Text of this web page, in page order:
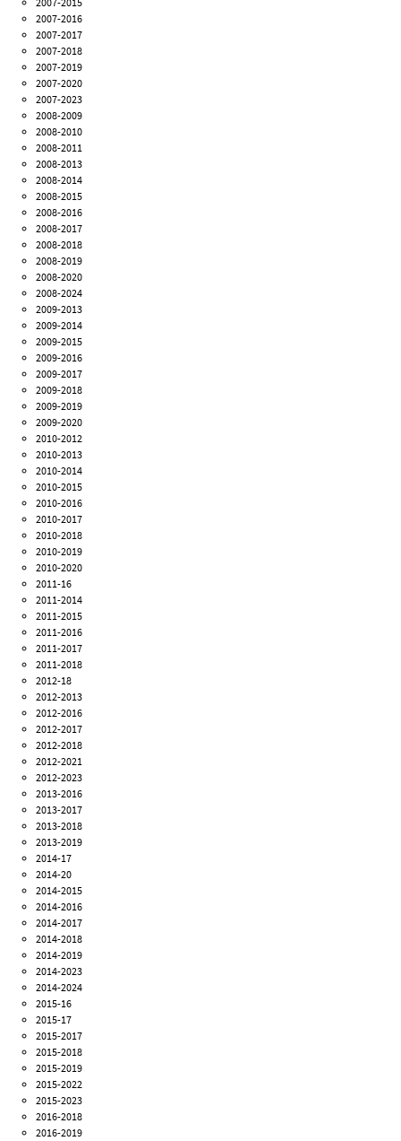
2007-2016
2007-2017
2007-2018
2007-2019
2007-2020
2007-2023
2008-2009
2008-2010
2008-2011
2008-2013
2008-2014
2008-2015
2008-2016
2008-2017
2008-2018
2008-2019
2008-2020
2008-2024
2009-2013
2009-2014
2009-2015
2009-2016
2009-2017
2009-2018
2009-2019
2009-2020
2010-2012
2010-2013
2010-2014
2010-2015
2010-2016
2010-2017
2010-2018
2010-2019
2010-2020
2011-16
2011-2014
2011-2015
2011-2016
2011-2017
2011-2018
2012-18
2012-2013
2012-2016
2012-2017
2012-2018
2012-2021
2012-2023
2013-2016
2013-2017
2013-2018
2013-2019
2014-17
2014-20
2014-2015
2014-2016
2014-2017
2014-2018
2014-2019
2014-2023
2014-2024
2015-16
2015-17
2015-2017
2015-2018
2015-2019
2015-2022
2015-2023
2016-2018
2016-2019